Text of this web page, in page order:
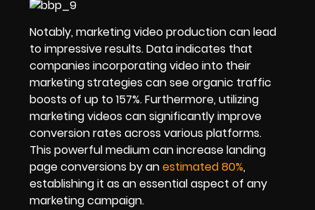
Notably, marketing video production can lead
to impressive results. Data indicates that
companies incorporating video into their
marketing strategies can see organic traffic
boosts of up to 157%. Furthermore, utilizing
marketing videos can significantly improve
conversion rates across various platforms.
This powerful medium can increase landing
page conversions by anestimated 80%,
establishing it as an essential aspect of any
marketing campaign.